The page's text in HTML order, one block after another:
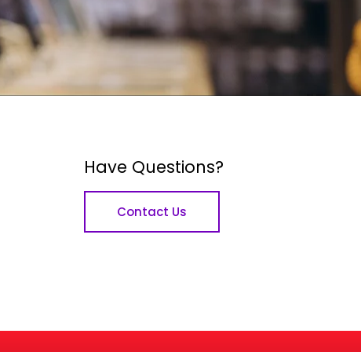
Have Questions?
Contact Us